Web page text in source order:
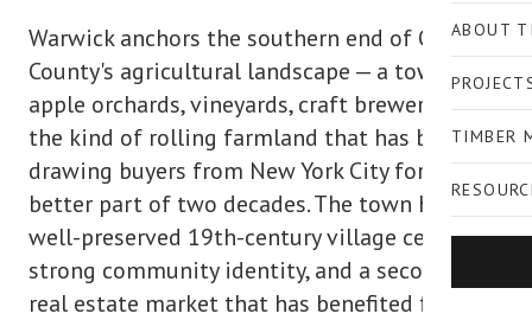
ABOUT
TIMBER
Warwick anchors the southern end of Orange
County's agricultural landscape — a town of
apple orchards, vineyards, craft breweries, and
the kind of rolling farmland that has been
drawing buyers from New York City for the
better part of two decades. The town has a
well-preserved 19th-century village center, a
strong community identity, and a secondary
real estate market that has benefited from its